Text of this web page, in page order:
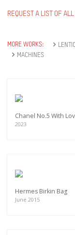
REQUEST A LIST OF
MORE WORKS:
MACHINES
Chanel No.5 With
2023
Hermes Birkin Bag
June 2015